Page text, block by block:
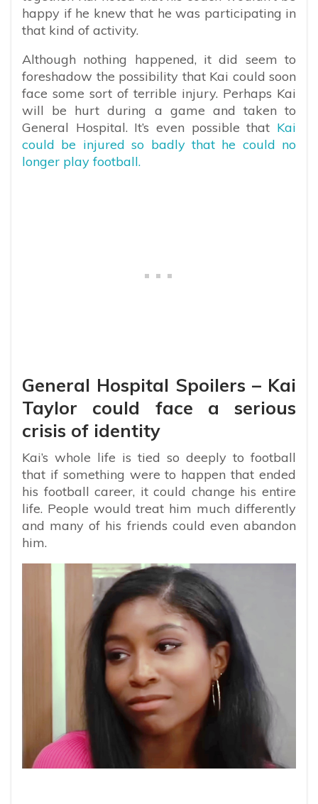
happy if he knew that he was participating in
that kind of activity.
Although nothing happened, it did seem to
foreshadow the possibility that Kai could soon
face some sort of terrible injury. Perhaps Kai
will be hurt during a game and taken to
General Hospital. It’s even possible that Kai
could be injured so badly that he could no
longer play football.
General Hospital Spoilers – Kai
Taylor could face a serious
crisis of identity
Kai’s whole life is tied so deeply to football
that if something were to happen that ended
his football career, it could change his entire
life. People would treat him much differently
and many of his friends could even abandon
him.